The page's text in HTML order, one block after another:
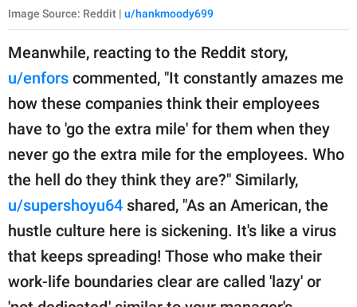
Image Source: Reddit | u/hankmoody699
Meanwhile, reacting to the Reddit story,
u/enfors commented, "It constantly amazes me
how these companies think their employees
have to 'go the extra mile' for them when they
never go the extra mile for the employees. Who
the hell do they think they are?" Similarly,
u/supershoyu64 shared, "As an American, the
hustle culture here is sickening. It's like a virus
that keeps spreading! Those who make their
work-life boundaries clear are called 'lazy' or